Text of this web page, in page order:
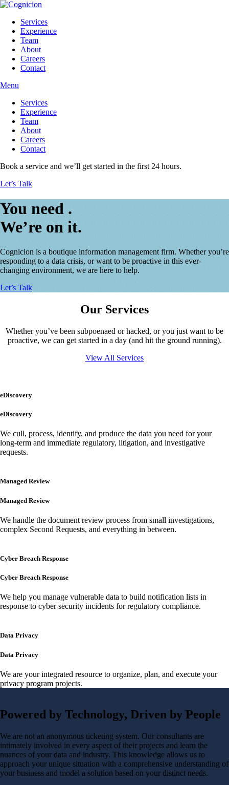
Services
Experience
Team
About
Careers
Contact
Menu
Services
Experience
Team
About
Careers
Contact
Book a service and we’ll get started in the first 24 hours.
Let’s Talk
You need .
We’re on it.
Cognicion is a boutique information management firm. Whether you’re
responding to a data crisis, or want to be proactive in this ever-
changing environment, we are here to help.
Let’s Talk
Our Services
Whether you’ve been subpoenaed or hacked, or you just want to be
proactive, we can get started in a day (and hit the ground running).
View All Services
eDiscovery
eDiscovery
We cull, process, identify, and produce the data you need for your
long-term and immediate regulatory, litigation, and investigative
requests.
Managed Review
Managed Review
We handle the document review process from small investigations,
complex Second Requests, and everything in between.
Cyber Breach Response
Cyber Breach Response
We help you manage vulnerable data to build notification lists in
response to cyber security incidents for regulatory compliance.
Data Privacy
Data Privacy
We are your integrated resource to organize, plan, and execute your
privacy program projects.
Powered by Technology, Driven by People
We are not an anonymous ticketing system. Our consultants are
intimately involved in every aspect of their projects and learn the
nuances of your data and industry. This knowledge allows us to
approach your unique situation with a comprehensive understanding of
your business and model a solution based on your distinct needs.